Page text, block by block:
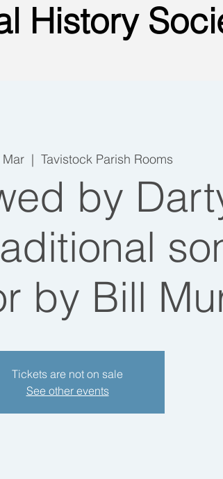
History
Mar
  |
Tavistock Parish Rooms
by
by Bill
Tickets are not on sale
See other events